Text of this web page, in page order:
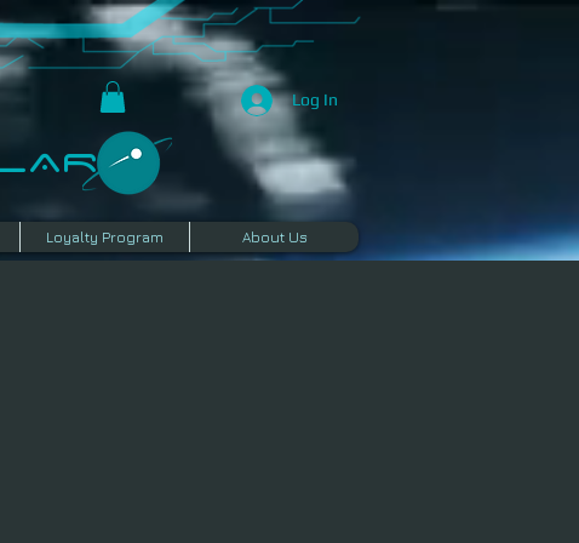
Log In
Loyalty Program About Us